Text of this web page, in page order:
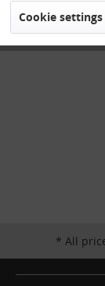
* All
Marketing
Cookie settings